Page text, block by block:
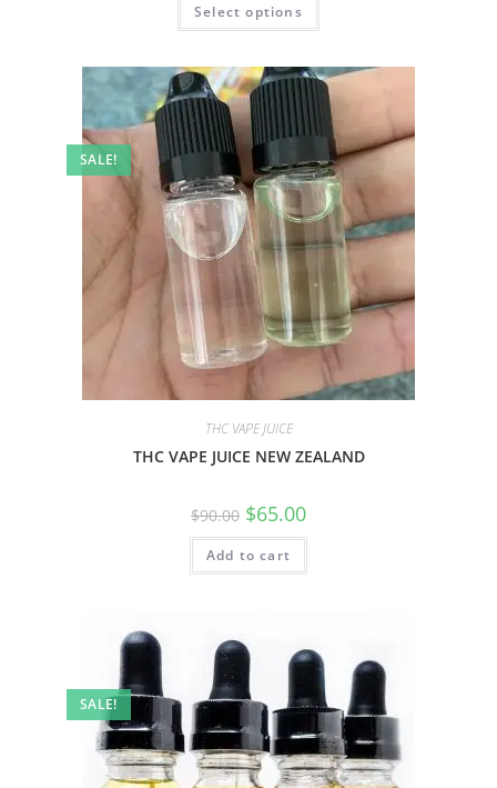
Select options
SALE!
THC VAPE JUICE
THC VAPE JUICE NEW ZEALAND
$90.00 $65.00
Add to cart
SALE!